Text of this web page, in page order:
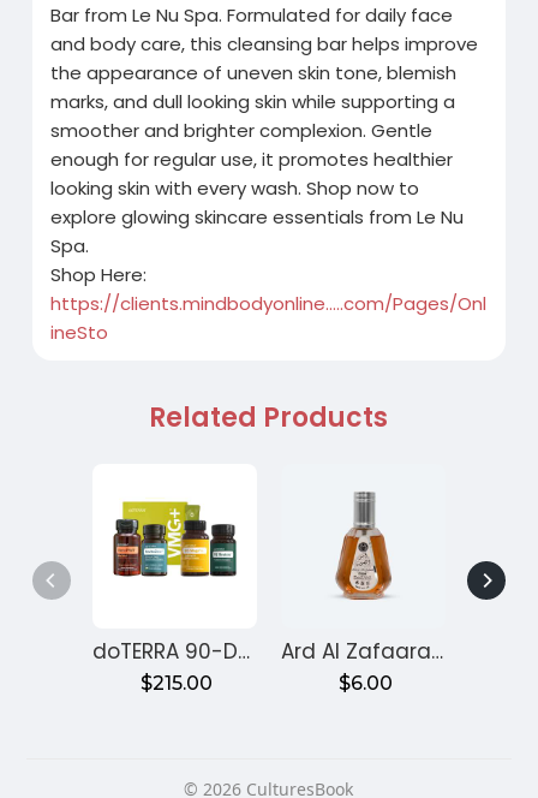
Bar from Le Nu Spa. Formulated for daily face
and body care, this cleansing bar helps improve
the appearance of uneven skin tone, blemish
marks, and dull looking skin while supporting a
smoother and brighter complexion. Gentle
enough for regular use, it promotes healthier
looking skin with every wash. Shop now to
explore glowing skincare essentials from Le Nu
Spa.
Shop Here:
https://clients.mindbodyonline.....com/Pages/Onl
ineSto
Related Products
doTERRA 90-Day Reset Program for Gut Health – Month 1
$215.00
Ard Al Zafaaran Ameer Al Quloob
$6.00
© 2026 CulturesBook